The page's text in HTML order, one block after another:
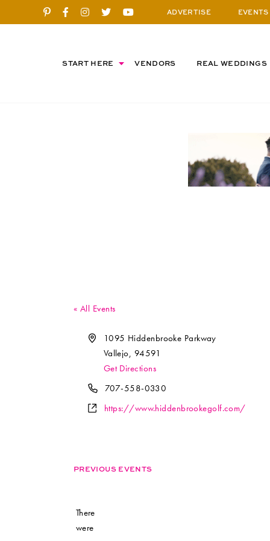
ADVERTISE EVENTS
START HERE VENDORS REAL WEDDINGS
« All Events
Address1095 Hiddenbrooke Parkway
Vallejo, 94591
Get Directions
Phone707-558-0330
Websitehttps://www.hiddenbrookegolf.com/
There
were
PREVIOUS EVENTS